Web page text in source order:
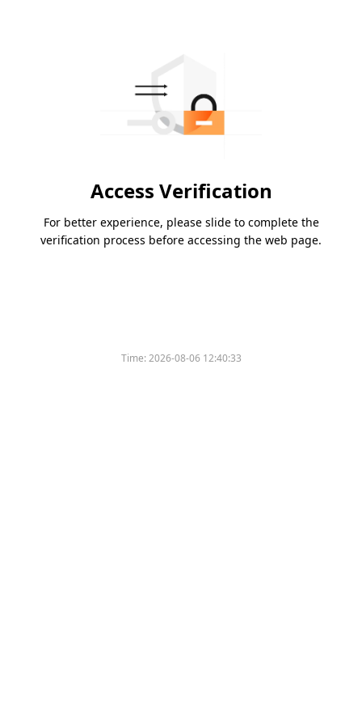
Access Verification
For better experience, please slide to complete the
verification process before accessing the web page.
Time:2026-08-06 12:40:33